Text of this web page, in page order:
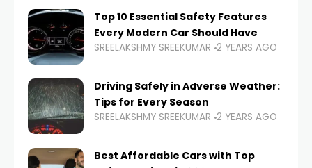
Top 10 Essential Safety Features
Every Modern Car Should Have
SREELAKSHMY SREEKUMAR 2 YEARS AGO
Driving Safely in Adverse Weather:
Tips for Every Season
SREELAKSHMY SREEKUMAR 2 YEARS AGO
Best Affordable Cars with Top